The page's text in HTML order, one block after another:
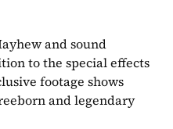
and sound
to the special effects
footage shows
and legendary